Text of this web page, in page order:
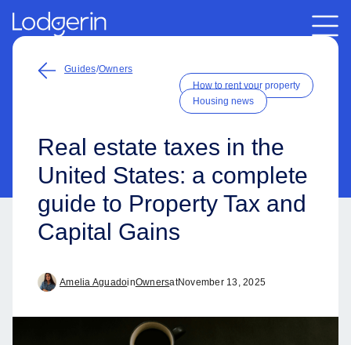
Guides/Owners
How to rent your property
Housing news
Real estate taxes in the
United States: a complete
guide to Property Tax and
Capital Gains
Amelia AguadoinOwnersatNovember 13, 2025